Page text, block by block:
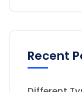
Recent